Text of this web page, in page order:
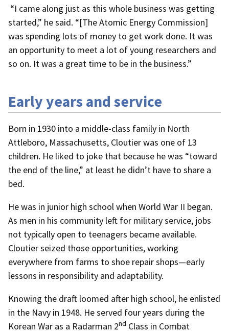
“I came along just as this whole business was getting
started,” he said. “[The Atomic Energy Commission]
was spending lots of money to get work done. It was
an opportunity to meet a lot of young researchers and
so on. It was a great time to be in the business.”
Early years and service
Born in 1930 into a middle-class family in North
Attleboro, Massachusetts, Cloutier was one of 13
children. He liked to joke that because he was “toward
the end of the line,” at least he didn’t have to share a
bed.
He was in junior high school when World War II began.
As men in his community left for military service, jobs
not typically open to teenagers became available.
Cloutier seized those opportunities, working
everywhere from farms to shoe repair shops—early
lessons in responsibility and adaptability.
Knowing the draft loomed after high school, he enlisted
in the Navy in 1948. He served four years during the
Korean War as a Radarman 2nd Class in Combat